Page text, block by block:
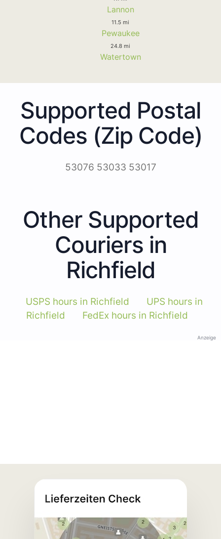
Lannon
11.5 mi
Pewaukee
24.8 mi
Watertown
Supported Postal
Codes (Zip Code)
53076 53033 53017
Other Supported
Couriers in
Richfield
USPS hours in Richfield
UPS hours in
Richfield
FedEx hours in Richfield
Anzeige